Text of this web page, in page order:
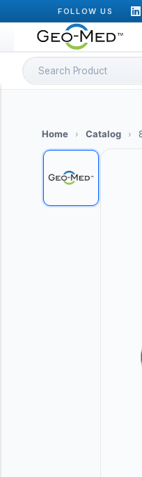
to
content
FOLLOW US
Search
for:
Home › Catalog ›